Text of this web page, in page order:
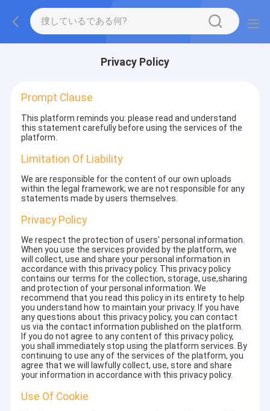
Privacy Policy
Prompt Clause
This platform reminds you: please read and understand
this statement carefully before using the services of the
platform.
Limitation Of Liability
We are responsible for the content of our own uploads
within the legal framework; we are not responsible for any
statements made by users themselves.
Privacy Policy
We respect the protection of users' personal information.
When you use the services provided by the platform, we
will collect, use and share your personal information in
accordance with this privacy policy. This privacy policy
contains our terms for the collection, storage, use,sharing
and protection of your personal information. We
recommend that you read this policy in its entirety to help
you understand how to maintain your privacy. If you have
any questions about this privacy policy, you can contact
us via the contact information published on the platform.
If you do not agree to any content of this privacy policy,
you shall immediately stop using the platform services. By
continuing to use any of the services of the platform, you
agree that we will lawfully collect, use, store and share
your information in accordance with this privacy policy.
Use Of Cookie